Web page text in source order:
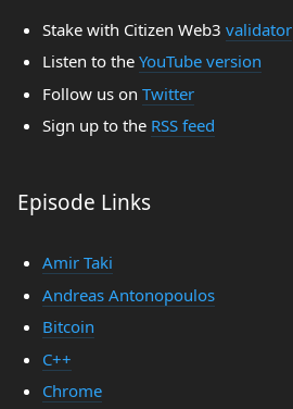
Stake with Citizen Web3 validator
Listen to the YouTube version
Follow us on Twitter
Sign up to the RSS feed
Episode Links
Amir Taki
Andreas Antonopoulos
Bitcoin
C++
Chrome